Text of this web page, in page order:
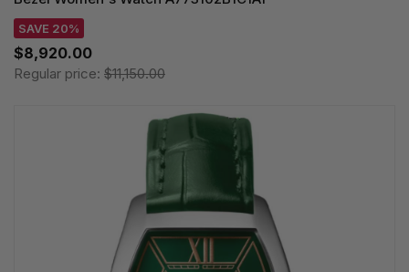
SAVE 20%
$8,920.00
Regular price: $11,150.00